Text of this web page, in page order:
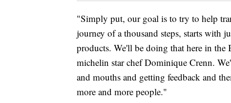
"Simply put, our goal is to try to help
journey of a thousand steps, starts with
products. We'll be doing that here in the
michelin star chef Dominique Crenn.
and mouths and getting feedback and
more and more people."